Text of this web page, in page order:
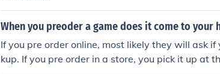
When you preoder a game does it come to your
If you pre order online, most likely they will ask
kup. If you pre order in a store, you pick it up at